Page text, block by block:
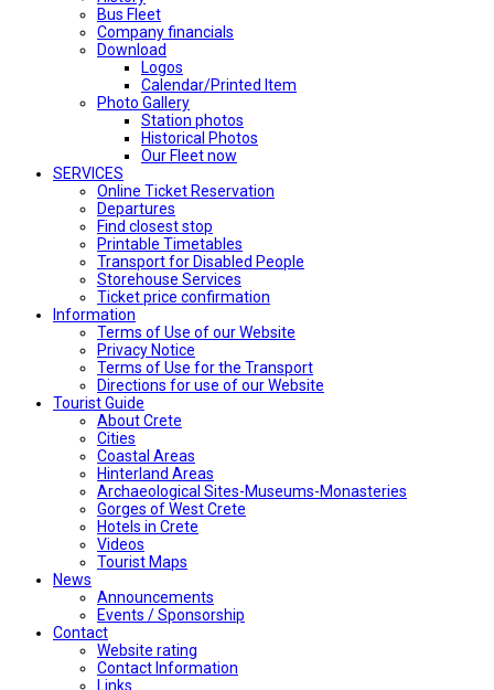
Bus Fleet
Company financials
Download
Logos
Calendar/Printed Item
Photo Gallery
Station photos
Historical Photos
Our Fleet now
SERVICES
Online Ticket Reservation
Departures
Find closest stop
Printable Timetables
Transport for Disabled People
Storehouse Services
Ticket price confirmation
Ιnformation
Terms of Use of our Website
Privacy Notice
Terms of Use for the Transport
Directions for use of our Website
Tourist Guide
About Crete
Cities
Coastal Areas
Hinterland Areas
Archaeological Sites-Museums-Monasteries
Gorges of West Crete
Hotels in Crete
Videos
Tourist Maps
News
Announcements
Events / Sponsorship
Contact
Website rating
Contact Information
Links